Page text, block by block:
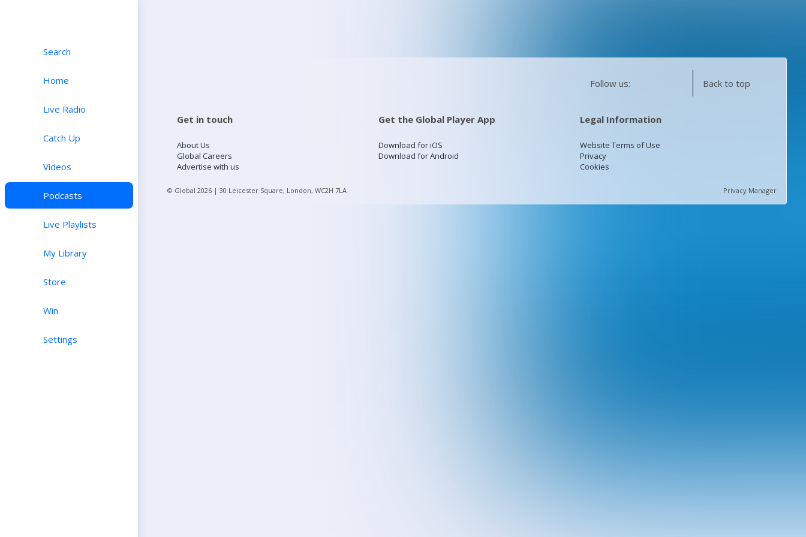
Search
Home
Live Radio
Catch Up
Videos
Podcasts
Live Playlists
My Library
Store
Win
Settings
Follow us: Back to top
Get in touch
About Us
Global Careers
Advertise with us
Get the Global Player App
Download for iOS
Download for Android
Legal Information
Website Terms of Use
Privacy
Cookies
© Global 2026 | 30 Leicester Square, London, WC2H 7LA Privacy Manager